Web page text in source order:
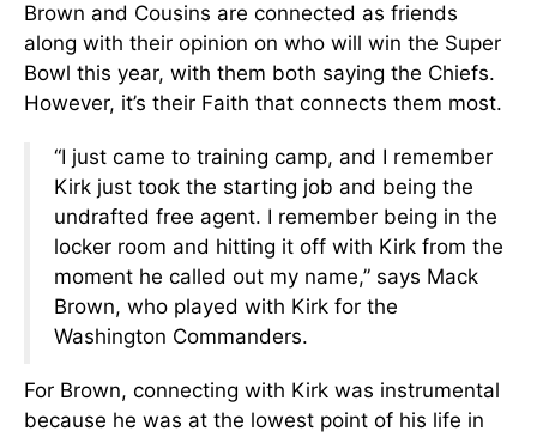
Brown and Cousins are connected as friends
along with their opinion on who will win the Super
Bowl this year, with them both saying the Chiefs.
However, it’s their Faith that connects them most.
“I just came to training camp, and I remember
Kirk just took the starting job and being the
undrafted free agent. I remember being in the
locker room and hitting it off with Kirk from the
moment he called out my name,” says Mack
Brown, who played with Kirk for the
Washington Commanders.
For Brown, connecting with Kirk was instrumental
because he was at the lowest point of his life in